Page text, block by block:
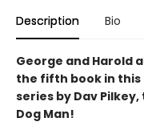
Description Bio
George and Harold
the fifth book in this
series by Dav
Dog Man!